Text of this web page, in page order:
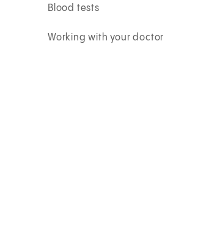
Blood tests
Working with your doctor